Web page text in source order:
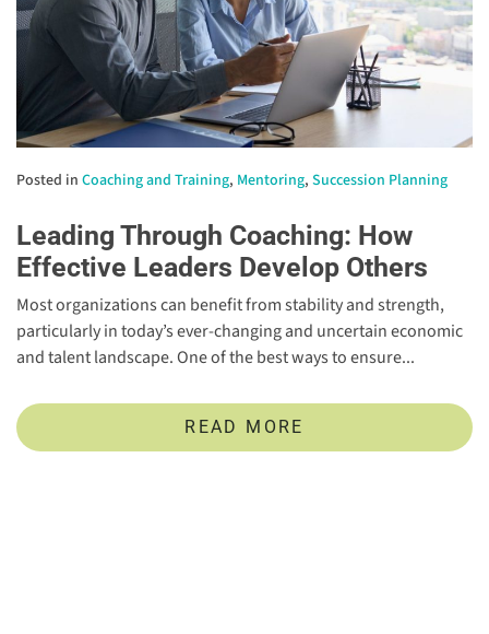
Posted in Coaching and Training, Mentoring, Succession Planning
Leading Through Coaching: How
Effective Leaders Develop Others
Most organizations can benefit from stability and strength,
particularly in today’s ever-changing and uncertain economic
and talent landscape. One of the best ways to ensure...
READ MORE